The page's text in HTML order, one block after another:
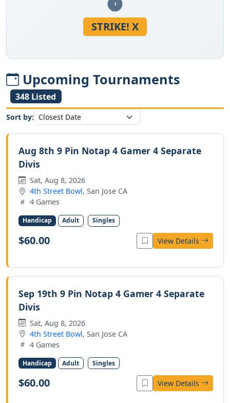
1
STRIKE! X
Upcoming Tournaments
348 Listed
Sort by:
Aug 8th 9 Pin Notap 4 Gamer 4 Separate
Divis
Sat, Aug 8, 2026
4th Street Bowl, San Jose CA
4 Games
Handicap Adult Singles
$60.00 View Details
Sep 19th 9 Pin Notap 4 Gamer 4 Separate
Divis
Sat, Aug 8, 2026
4th Street Bowl, San Jose CA
4 Games
Handicap Adult Singles
$60.00 View Details